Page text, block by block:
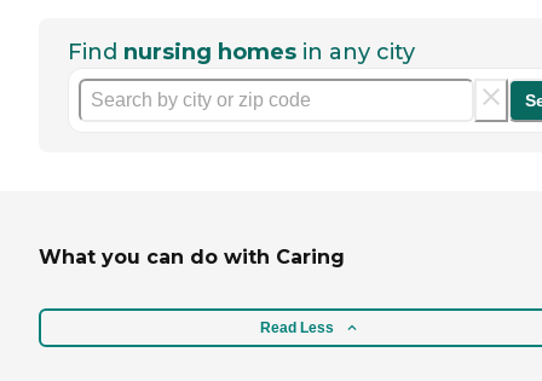
Find nursing homes in any city
What you can do with Caring
Read Less